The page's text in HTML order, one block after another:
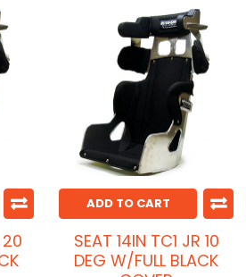
20
ADD TO CART
SEAT 14IN TC1 JR 10
DEG W/FULL BLACK